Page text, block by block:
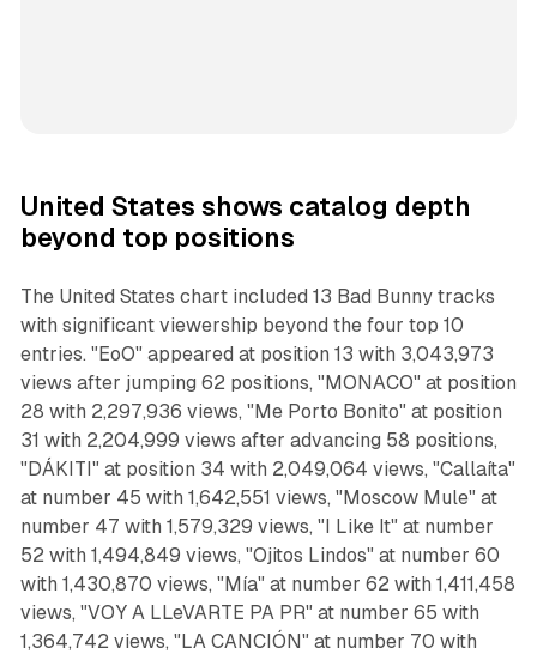
United States shows catalog depth
beyond top positions
The United States chart included 13 Bad Bunny tracks
with significant viewership beyond the four top 10
entries. "EoO" appeared at position 13 with 3,043,973
views after jumping 62 positions, "MONACO" at position
28 with 2,297,936 views, "Me Porto Bonito" at position
31 with 2,204,999 views after advancing 58 positions,
"DÁKITI" at position 34 with 2,049,064 views, "Callaíta"
at number 45 with 1,642,551 views, "Moscow Mule" at
number 47 with 1,579,329 views, "I Like It" at number
52 with 1,494,849 views, "Ojitos Lindos" at number 60
with 1,430,870 views, "Mía" at number 62 with 1,411,458
views, "VOY A LLeVARTE PA PR" at number 65 with
1,364,742 views, "LA CANCIÓN" at number 70 with